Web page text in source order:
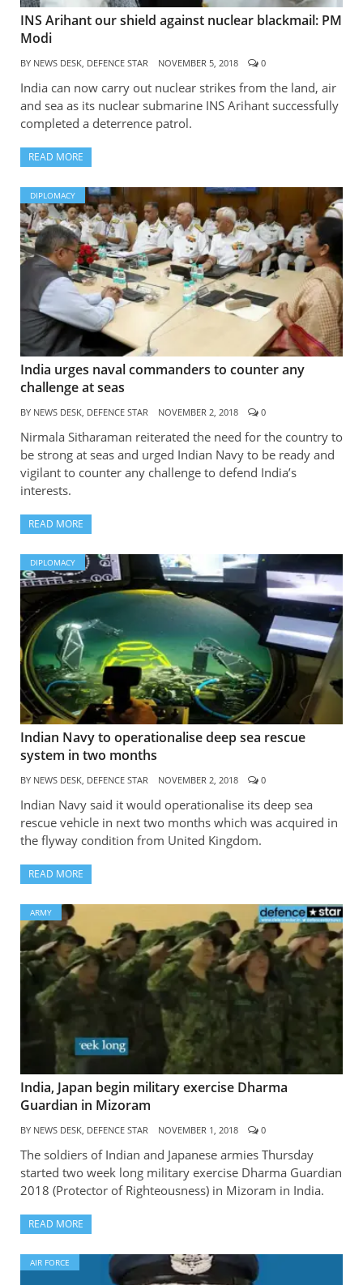
INS Arihant our shield against nuclear blackmail: PM
Modi
BY NEWS DESK, DEFENCE STAR NOVEMBER 5, 2018 0
India can now carry out nuclear strikes from the land, air
and sea as its nuclear submarine INS Arihant successfully
completed a deterrence patrol.
READ MORE
DIPLOMACY
India urges naval commanders to counter any
challenge at seas
BY NEWS DESK, DEFENCE STAR NOVEMBER 2, 2018 0
Nirmala Sitharaman reiterated the need for the country to
be strong at seas and urged Indian Navy to be ready and
vigilant to counter any challenge to defend India’s
interests.
READ MORE
DIPLOMACY
Indian Navy to operationalise deep sea rescue
system in two months
BY NEWS DESK, DEFENCE STAR NOVEMBER 2, 2018 0
Indian Navy said it would operationalise its deep sea
rescue vehicle in next two months which was acquired in
the flyway condition from United Kingdom.
READ MORE
ARMY
India, Japan begin military exercise Dharma
Guardian in Mizoram
BY NEWS DESK, DEFENCE STAR NOVEMBER 1, 2018 0
The soldiers of Indian and Japanese armies Thursday
started two week long military exercise Dharma Guardian
2018 (Protector of Righteousness) in Mizoram in India.
READ MORE
AIR FORCE